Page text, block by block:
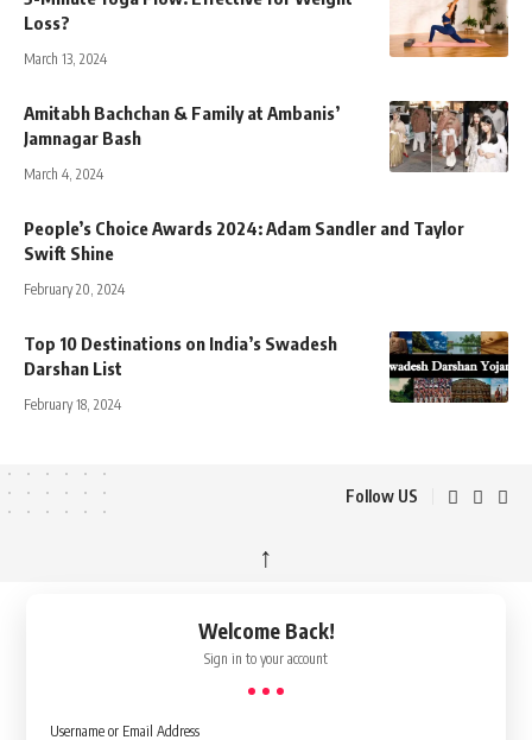
Loss?
March 13, 2024
Amitabh Bachchan & Family at Ambanis’
Jamnagar Bash
March 4, 2024
People’s Choice Awards 2024: Adam Sandler and Taylor
Swift Shine
February 20, 2024
Top 10 Destinations on India’s Swadesh
Darshan List
February 18, 2024
Follow US
↑
Welcome Back!
Sign in to your account
Username or Email Address